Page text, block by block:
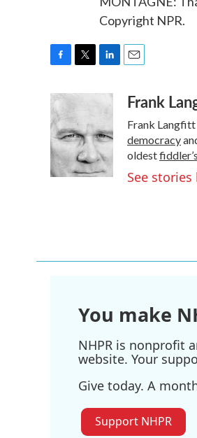
Copyright NPR.
c
e
b
o
o
k
i
t
e
r
e
d
I
n
aFrank
Frank
democracy
oldest
See
You make
NHPR is nonprofit
website. Your
Give today. A
Support NHPR